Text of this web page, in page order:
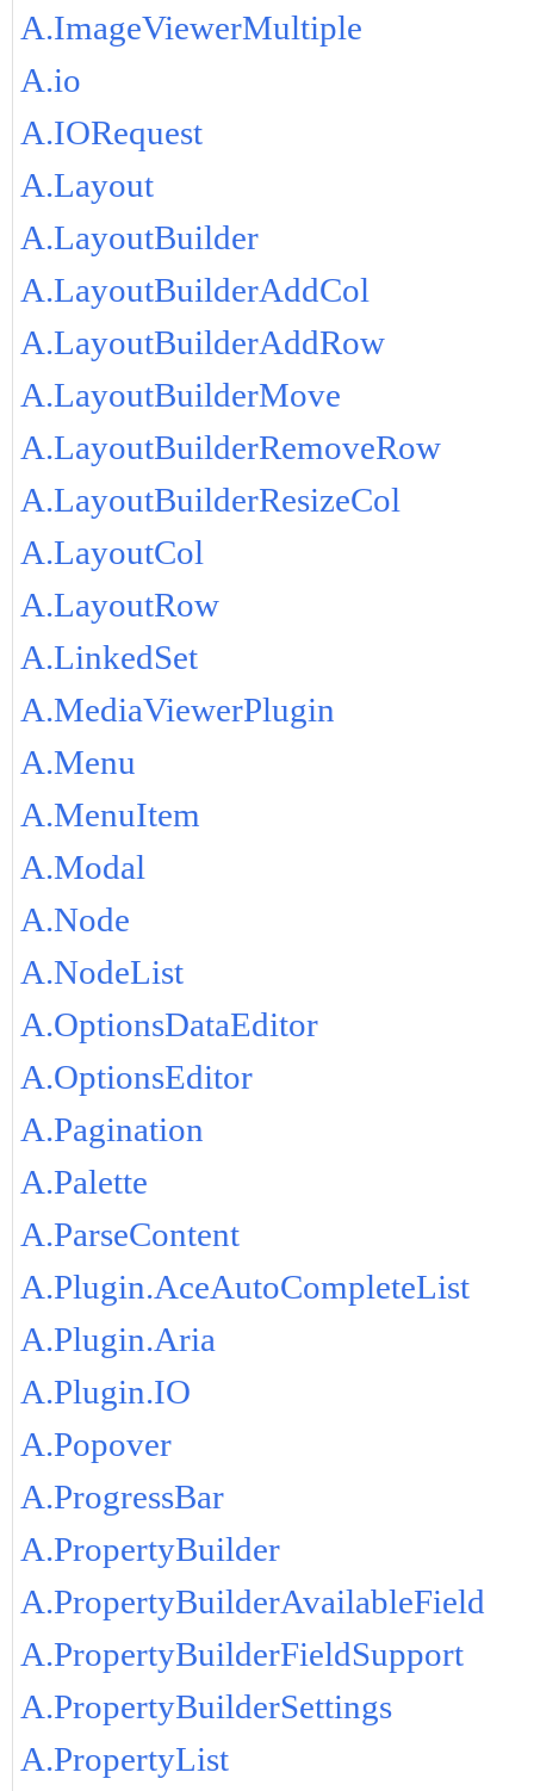
A.ImageViewerMultiple
A.io
A.IORequest
A.Layout
A.LayoutBuilder
A.LayoutBuilderAddCol
A.LayoutBuilderAddRow
A.LayoutBuilderMove
A.LayoutBuilderRemoveRow
A.LayoutBuilderResizeCol
A.LayoutCol
A.LayoutRow
A.LinkedSet
A.MediaViewerPlugin
A.Menu
A.MenuItem
A.Modal
A.Node
A.NodeList
A.OptionsDataEditor
A.OptionsEditor
A.Pagination
A.Palette
A.ParseContent
A.Plugin.AceAutoCompleteList
A.Plugin.Aria
A.Plugin.IO
A.Popover
A.ProgressBar
A.PropertyBuilder
A.PropertyBuilderAvailableField
A.PropertyBuilderFieldSupport
A.PropertyBuilderSettings
A.PropertyList